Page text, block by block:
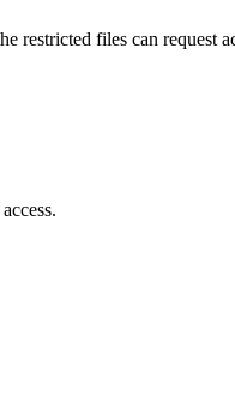
restricted files can request